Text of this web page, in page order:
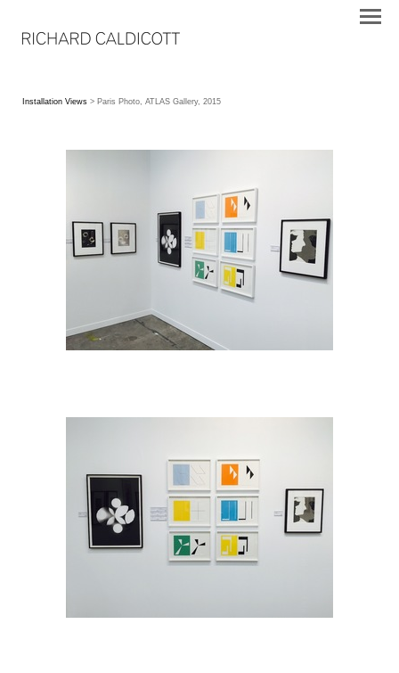
Installation Views > Paris Photo, ATLAS Gallery, 2015